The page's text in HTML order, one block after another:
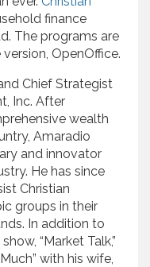
finance
The programs are
OpenOffice.
Chief Strategist
Inc. After
wealth
Amaradio
and innovator
He has since
Christian
groups in their
In addition to
“Market Talk,”
with his wife,